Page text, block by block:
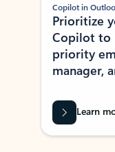
Copilot in
Prioritize
Copilot to
priority
manager,
Learn